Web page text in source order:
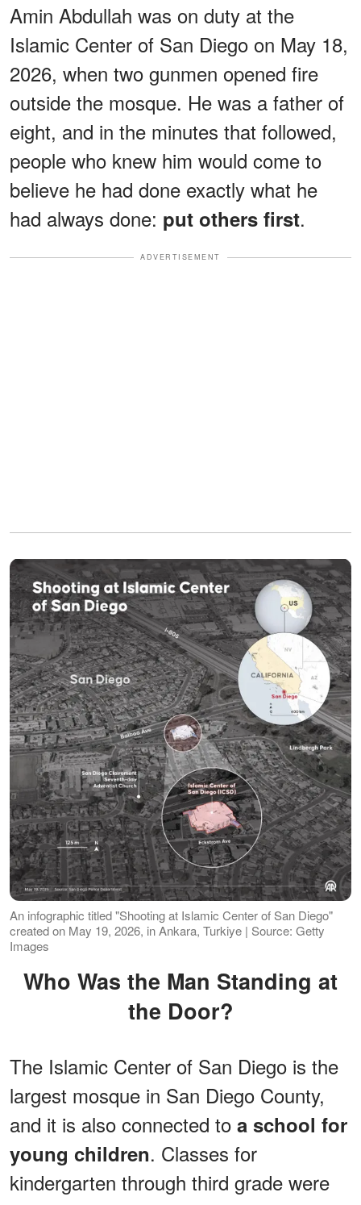
Amin Abdullah was on duty at the
Islamic Center of San Diego on May 18,
2026, when two gunmen opened fire
outside the mosque. He was a father of
eight, and in the minutes that followed,
people who knew him would come to
believe he had done exactly what he
had always done: put others first.
ADVERTISEMENT
An infographic titled "Shooting at Islamic Center of San Diego"
created on May 19, 2026, in Ankara, Turkiye | Source: Getty
Images
Who Was the Man Standing at
the Door?
The Islamic Center of San Diego is the
largest mosque in San Diego County,
and it is also connected to a school for
young children. Classes for
kindergarten through third grade were